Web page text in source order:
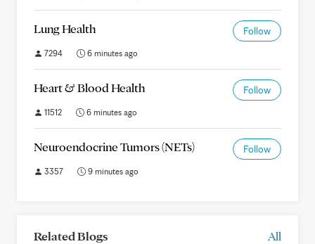
Lung Health Follow
7294 6 minutes ago
Heart & Blood Health Follow
11512 6 minutes ago
Neuroendocrine Tumors (NETs) Follow
3357 9 minutes ago
Related Blogs All